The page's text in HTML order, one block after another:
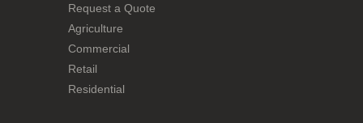
Request a Quote
Agriculture
Commercial
Retail
Residential